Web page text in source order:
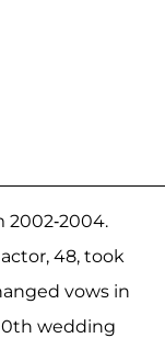
2002-2004.
actor, 48, took
vows in
wedding